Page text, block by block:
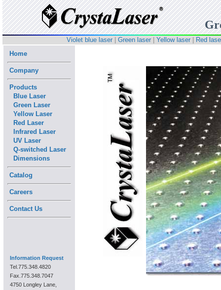
Violet blue laser Green laser Yellow laser
Red
Home
Company
Products
Blue Laser
Green Laser
Yellow Laser
Red Laser
Infrared Laser
UV Laser
Q-switched Laser
Dimensions
Catalog
Careers
Contact Us
Information Request
Tel.775.348.4820
Fax.775.348.7047
4750 Longley Lane,